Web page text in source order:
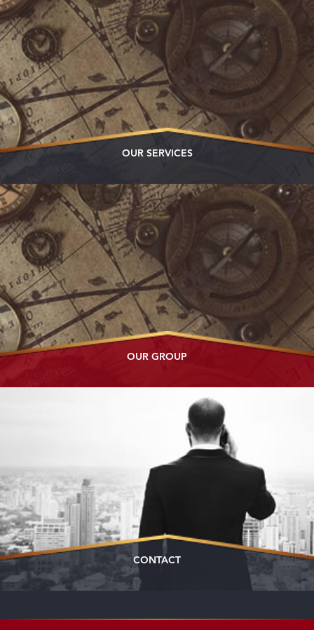
OUR SERVICES
OUR GROUP
CONTACT